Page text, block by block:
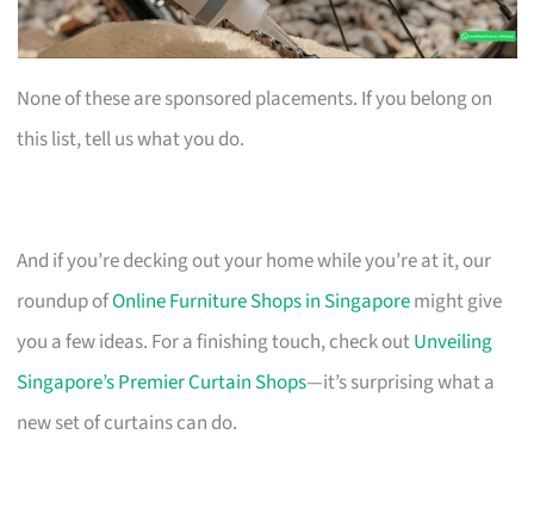
None of these are sponsored placements. If you belong on
this list, tell us what you do.
And if you’re decking out your home while you’re at it, our
roundup ofOnline Furniture Shops in Singaporemight give
you a few ideas. For a finishing touch, check outUnveiling
Singapore’s Premier Curtain Shops—it’s surprising what a
new set of curtains can do.